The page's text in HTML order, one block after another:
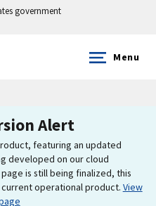
government
Menu
Alert
featuring an updated
developed on our cloud
is still being finalized, this
operational product. View